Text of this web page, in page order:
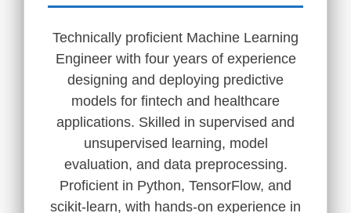
Technically proficient Machine Learning
Engineer with four years of experience
designing and deploying predictive
models for fintech and healthcare
applications. Skilled in supervised and
unsupervised learning, model
evaluation, and data preprocessing.
Proficient in Python, TensorFlow, and
scikit-learn, with hands-on experience in